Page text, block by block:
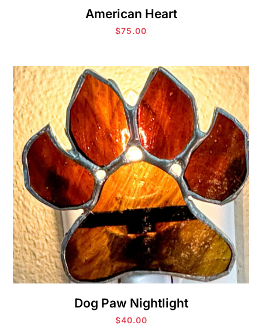
American Heart
$75.00
Dog Paw Nightlight
$40.00